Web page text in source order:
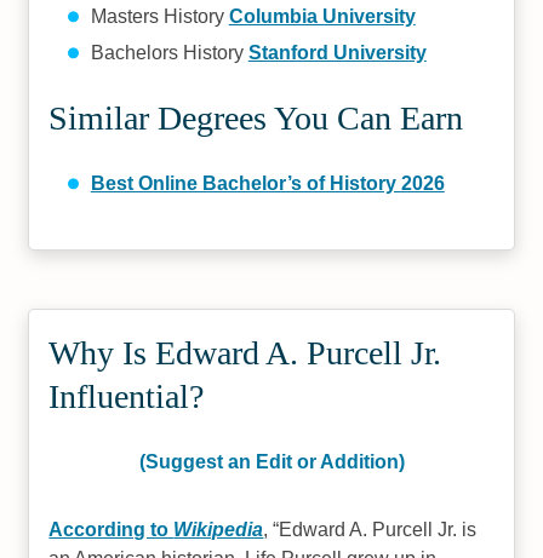
Masters History Columbia University
Bachelors History Stanford University
Similar Degrees You Can Earn
Best Online Bachelor’s of History 2026
Why Is Edward A. Purcell Jr.
Influential?
(Suggest an Edit or Addition)
According to Wikipedia, Edward A. Purcell Jr. is